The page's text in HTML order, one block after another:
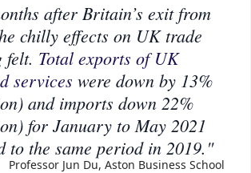
after Britain’s exit from
chilly effects on UK trade
felt. Total exports of UK
services were down by 13%
and imports down 22%
for January to May 2021
to the same period in 2019."
Professor Jun Du, Aston Business School